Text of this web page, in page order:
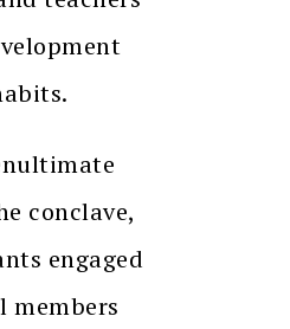
conclave,
engaged
members